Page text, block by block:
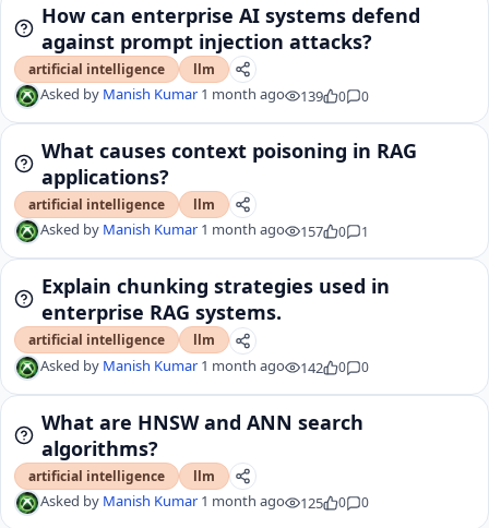
How can enterprise AI systems defend
against prompt injection attacks?
artificial intelligence llm
Asked by Manish Kumar 1 month ago 139 0 0
What causes context poisoning in RAG
applications?
artificial intelligence llm
Asked by Manish Kumar 1 month ago 157 0 1
Explain chunking strategies used in
enterprise RAG systems.
artificial intelligence llm
Asked by Manish Kumar 1 month ago 142 0 0
What are HNSW and ANN search
algorithms?
artificial intelligence llm
Asked by Manish Kumar 1 month ago 125 0 0